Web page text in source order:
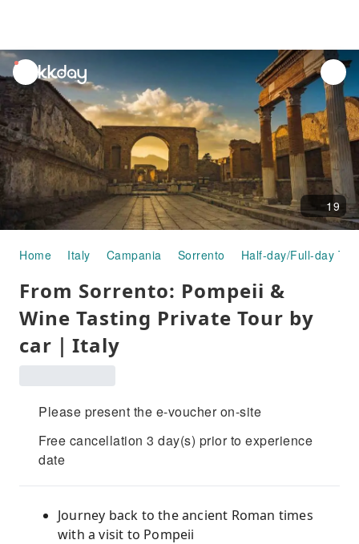
unread
notifications
19
Home Italy Campania Sorrento Half-day/Full-day
From Sorrento: Pompeii &
Wine Tasting Private Tour by
car｜Italy
Please present the e-voucher on-site
Free cancellation 3 day(s) prior to experience
date
Journey back to the ancient Roman times
with a visit to Pompeii